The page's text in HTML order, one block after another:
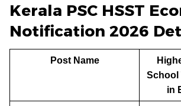
Kerala PSC HSST
Notification 2026
Post Name
School
in